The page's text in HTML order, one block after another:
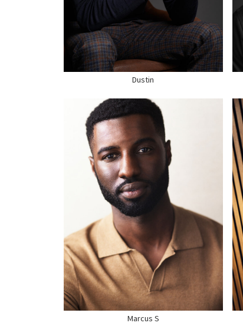
SUIT
42" US
HAIRBLACK
EYESBROWN
SHOE12 US
Dustin
HEIGHT 6'1"
CHEST
39"
WAIST
32"
HAIRBLACK
EYESBLACK
SHOE11 US
Marcus S